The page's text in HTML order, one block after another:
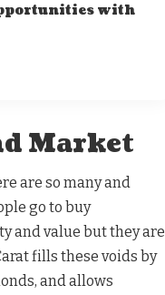
with
Market
are so many and
go to buy
and value but they are
fills these voids by
and allows